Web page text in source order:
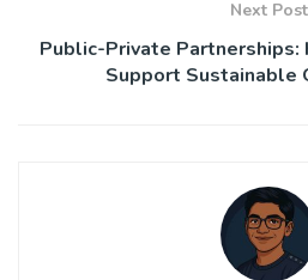
Next Post
Public-Private Partnerships:
Support Sustainable